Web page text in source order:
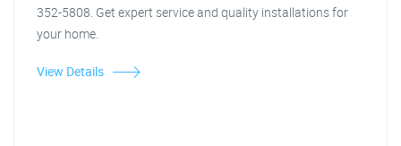
352-5808. Get expert service and quality installations for
your home.
View Details